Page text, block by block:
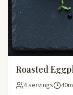
Roasted
4 servings 40m